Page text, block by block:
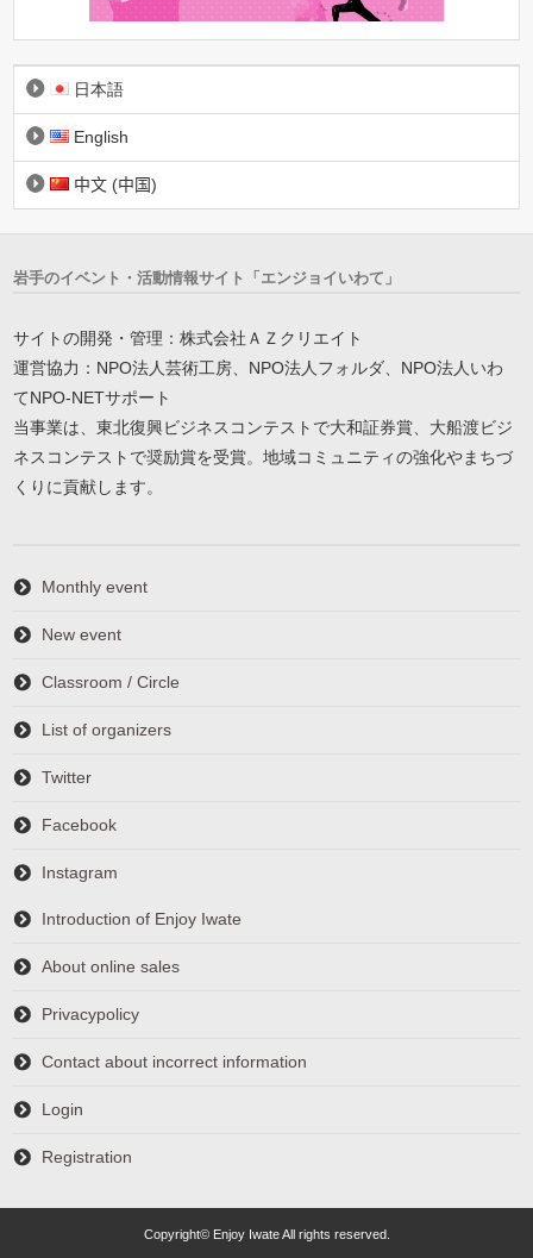
日本語
English
中文 (中国)
岩手のイベント・活動情報サイト「エンジョイいわて」
サイトの開発・管理：株式会社ＡＺクリエイト
運営協力：NPO法人芸術工房、NPO法人フォルダ、NPO法人いわ
てNPO-NETサポート
当事業は、東北復興ビジネスコンテストで大和証券賞、大船渡ビジ
ネスコンテストで奨励賞を受賞。地域コミュニティの強化やまちづ
くりに貢献します。
Monthly event
New event
Classroom / Circle
List of organizers
Twitter
Facebook
Instagram
Introduction of Enjoy Iwate
About online sales
Privacypolicy
Contact about incorrect information
Login
Registration
Copyright© Enjoy Iwate All rights reserved.